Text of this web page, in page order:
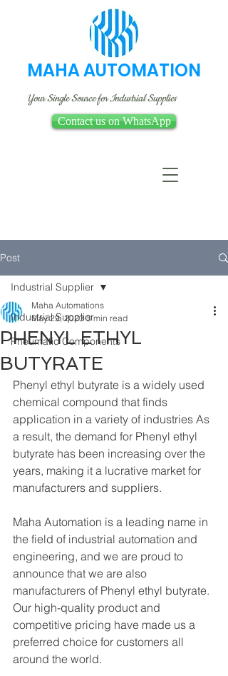
MAHA AUTOMATION
Your Single Source for Industrial Supplies
Contact us on WhatsApp
Post
Industrial Supplier
Pneumatic Components
Industrial Supplier
PHENYL ETHYL
BUTYRATE
Maha Automations
May 29, 2023 3 min read
Phenyl ethyl butyrate is a widely used
chemical compound that finds
application in a variety of industries As
a result, the demand for Phenyl ethyl
butyrate has been increasing over the
years, making it a lucrative market for
manufacturers and suppliers.
Maha Automation is a leading name in
the field of industrial automation and
engineering, and we are proud to
announce that we are also
manufacturers of Phenyl ethyl butyrate.
Our high-quality product and
competitive pricing have made us a
preferred choice for customers all
around the world.